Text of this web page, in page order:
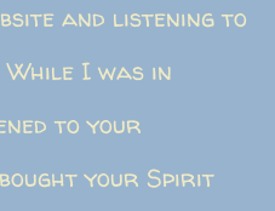
and listening to
I was in
to your
your Spirit